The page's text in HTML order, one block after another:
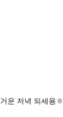
운 저녁 되세용ㅎ